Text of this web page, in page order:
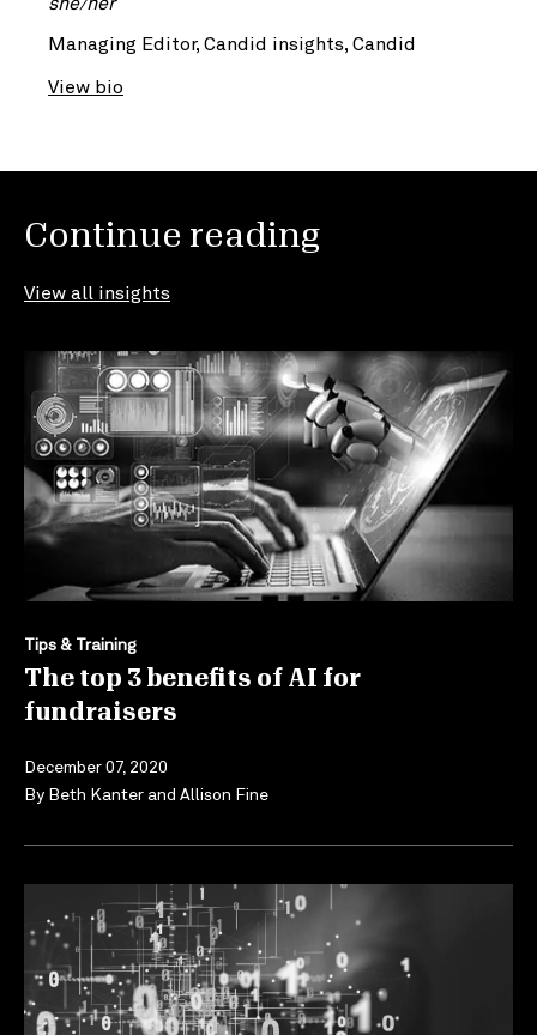
Managing Editor, Candid insights, Candid
View bio
Continue reading
View all insights
Tips & Training
The top 3 benefits of AI for
fundraisers
December 07, 2020
By Beth Kanter and Allison Fine